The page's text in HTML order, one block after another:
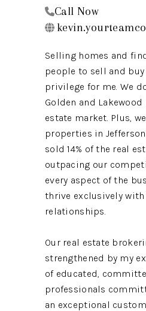
Call Now
Selling homes and
people to sell and
privilege for me. We
Golden and
estate market. Plus,
properties in Jefferson
sold 14% of the real
outpacing our
every aspect of the
thrive exclusively with
relationships.
Our real estate
strengthened by my
of educated,
professionals
an exceptional